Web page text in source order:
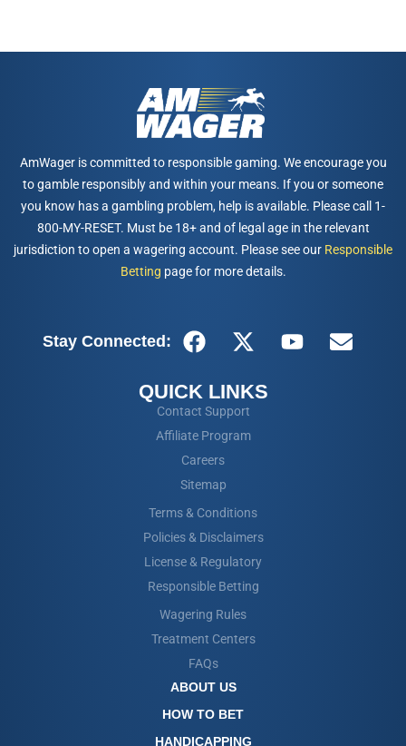
AmWager is committed to responsible gaming. We encourage you
to gamble responsibly and within your means. If you or someone
you know has a gambling problem, help is available. Please call 1-
800-MY-RESET. Must be 18+ and of legal age in the relevant
jurisdiction to open a wagering account. Please see our Responsible
Betting page for more details.
Stay Connected:
QUICK LINKS
Contact Support
Affiliate Program
Careers
Sitemap
Terms & Conditions
Policies & Disclaimers
License & Regulatory
Responsible Betting
Wagering Rules
Treatment Centers
FAQs
ABOUT US
HOW TO BET
HANDICAPPING